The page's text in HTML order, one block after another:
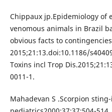
Chippaux jp.Epidemiology of
venomous animals in Brazil
obvious facts to
2015;21:13.doi:10.1186/
Toxins incl Trop
0011-1.
Mahadevan S .Scorpion